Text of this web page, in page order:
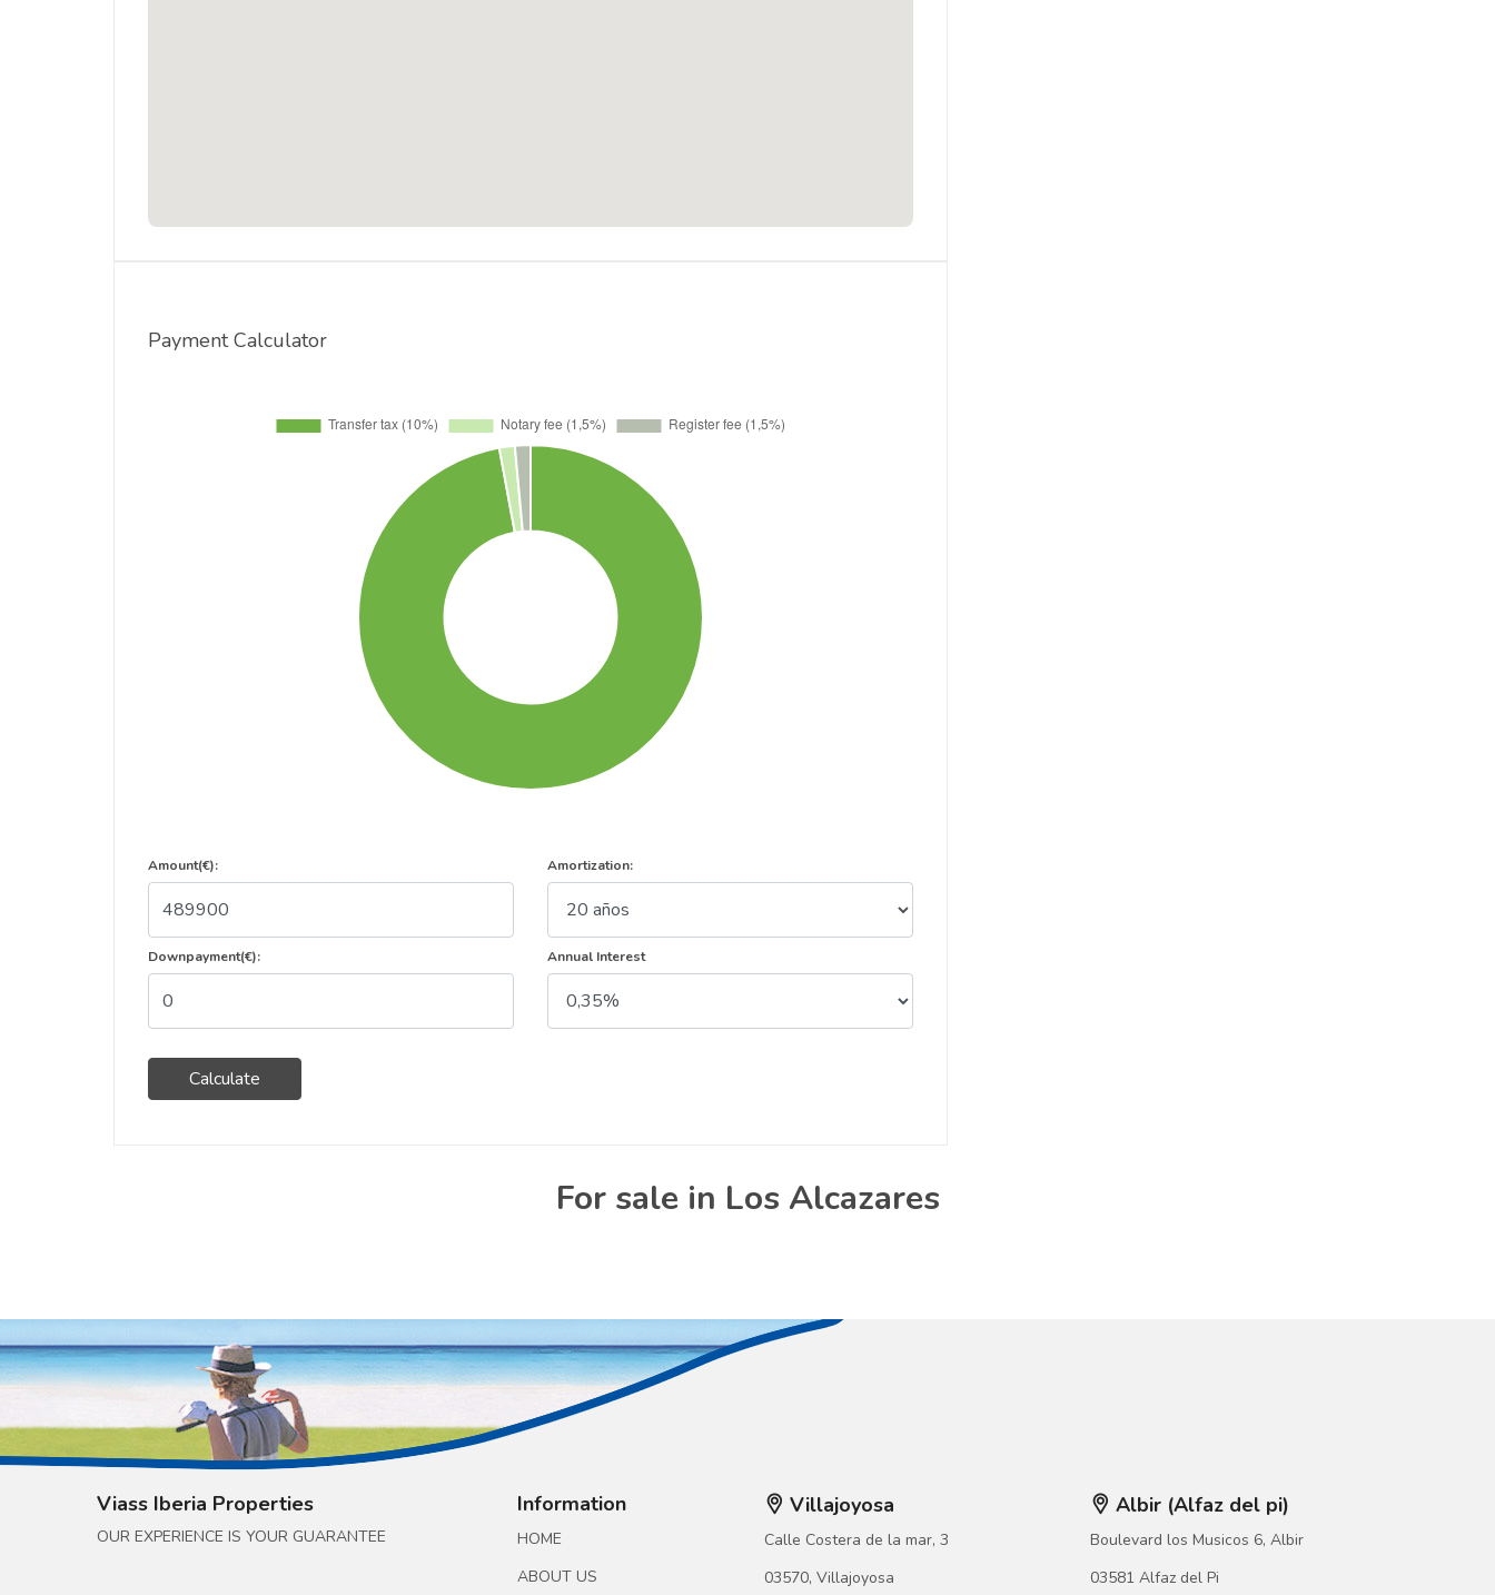
Payment Calculator
Amount(€):
Downpayment(€):
Calculate
Amortization:
Annual Interest
For sale in Los Alcazares
Viass Iberia Properties
OUR EXPERIENCE IS YOUR GUARANTEE
Information
HOME
ABOUT US
Villajoyosa
Calle Costera de la mar, 3
03570, Villajoyosa
Albir (Alfaz del pi)
Boulevard los Musicos 6, Albir
03581 Alfaz del Pi